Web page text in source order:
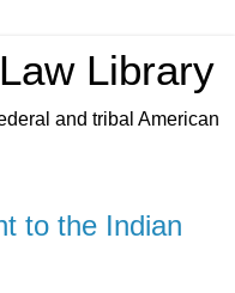
Library
and tribal American
to the Indian